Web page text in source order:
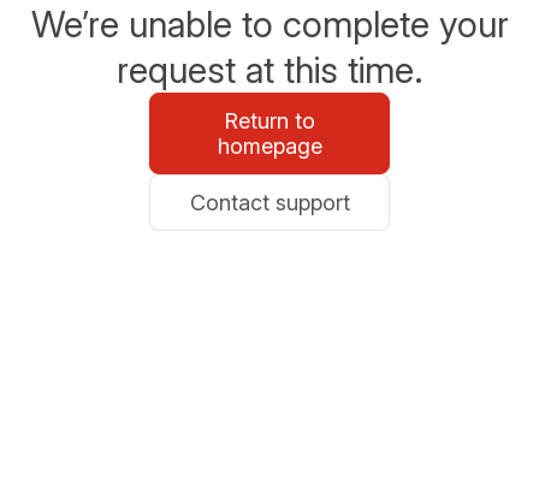
We’re unable to complete your
request at this time.
Return to
homepage
Contact support